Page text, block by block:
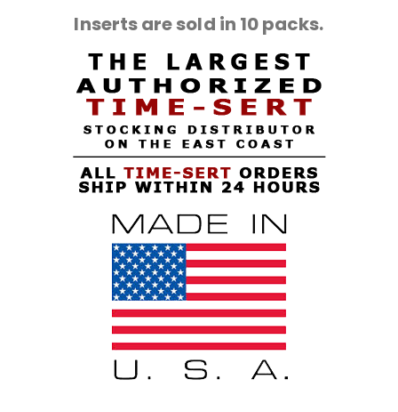
Inserts are sold in 10 packs.